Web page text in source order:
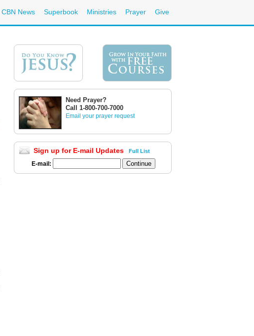
CBN News Superbook Ministries Prayer Give
Need Prayer?
Call 1-800-700-7000
Email your prayer request
Sign up for E-mail Updates Full List
E-mail: